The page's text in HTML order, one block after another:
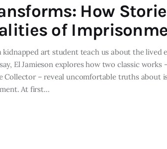
How
of
art student teach us about the lived
El Jamieson explores how two classic works
Collector – reveal uncomfortable truths about
At first…